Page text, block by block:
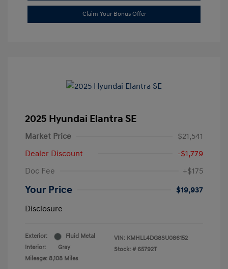
Claim Your Bonus Offer
2025 Hyundai Elantra SE
Market Price
$21,541
Dealer Discount
-$1,779
Doc Fee
+$175
Your Price
$19,937
Disclosure
Exterior:
Fluid Metal
Interior:
Gray
Mileage: 8,108 Miles
VIN: KMHLL4DG8SU086152
Stock: # 65792T